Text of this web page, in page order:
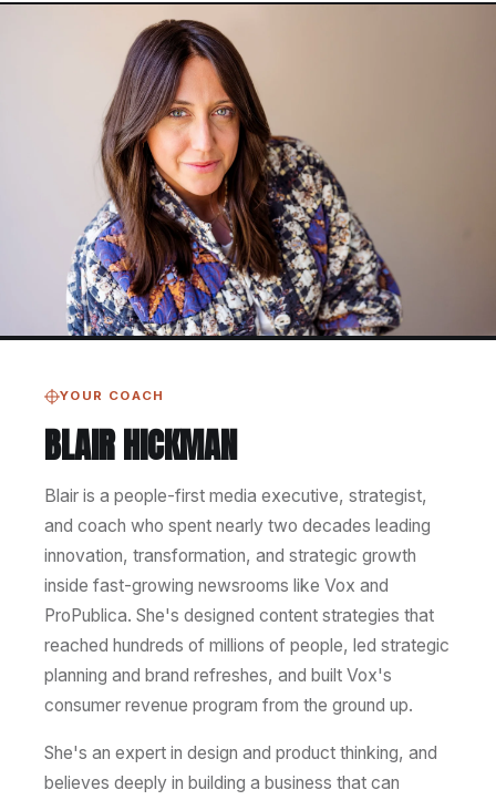
YOUR COACH
BLAIR HICKMAN
Blair is a people-first media executive, strategist,
and coach who spent nearly two decades leading
innovation, transformation, and strategic growth
inside fast-growing newsrooms like Vox and
ProPublica. She's designed content strategies that
reached hundreds of millions of people, led strategic
planning and brand refreshes, and built Vox's
consumer revenue program from the ground up.
She's an expert in design and product thinking, and
believes deeply in building a business that can